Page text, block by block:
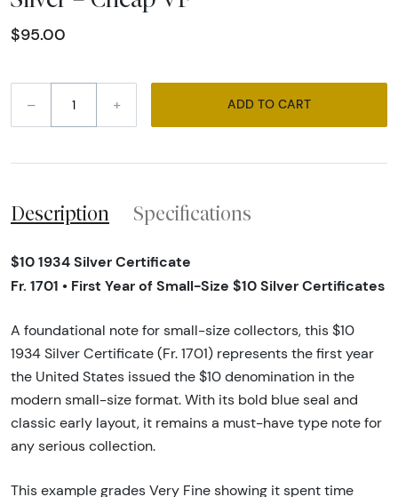
$95.00
– + ADD TO CART
Description Specifications
$10 1934 Silver Certificate
Fr. 1701 • First Year of Small-Size $10 Silver Certificates
A foundational note for small-size collectors, this $10
1934 Silver Certificate (Fr. 1701) represents the first year
the United States issued the $10 denomination in the
modern small-size format. With its bold blue seal and
classic early layout, it remains a must-have type note for
any serious collection.
This example grades Very Fine showing it spent time